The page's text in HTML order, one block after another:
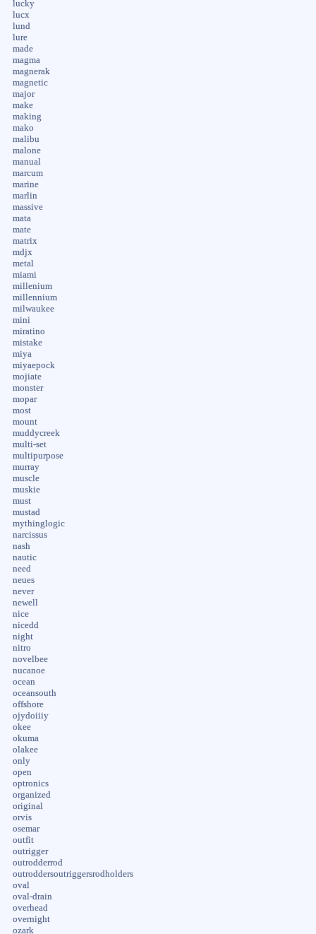
lucky
lucx
lund
lure
made
magma
magnerak
magnetic
major
make
making
mako
malibu
malone
manual
marcum
marine
marlin
massive
mata
mate
matrix
mdjx
metal
miami
millenium
millennium
milwaukee
mini
miratino
mistake
miya
miyaepock
mojiate
monster
mopar
most
mount
muddycreek
multi-set
multipurpose
murray
muscle
muskie
must
mustad
mythinglogic
narcissus
nash
nautic
need
neues
never
newell
nice
nicedd
night
nitro
novelbee
nucanoe
ocean
oceansouth
offshore
ojydoiiiy
okee
okuma
olakee
only
open
optronics
organized
original
orvis
osemar
outfit
outrigger
outrodderrod
outroddersoutriggersrodholders
oval
oval-drain
overhead
overnight
ozark